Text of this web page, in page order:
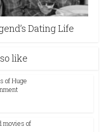
Dating Life
like
of Huge
movies of